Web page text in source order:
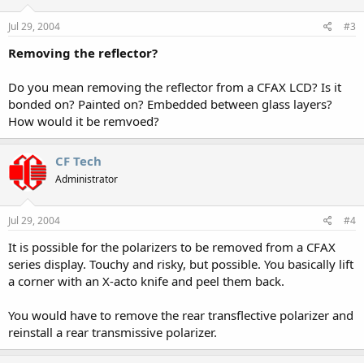
Jul 29, 2004 #3
Removing the reflector?
Do you mean removing the reflector from a CFAX LCD? Is it
bonded on? Painted on? Embedded between glass layers?
How would it be remvoed?
CF Tech
Administrator
Jul 29, 2004 #4
It is possible for the polarizers to be removed from a CFAX
series display. Touchy and risky, but possible. You basically lift
a corner with an X-acto knife and peel them back.
You would have to remove the rear transflective polarizer and
reinstall a rear transmissive polarizer.